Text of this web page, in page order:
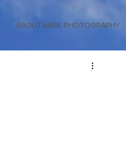
ABOUT MERK PHOTOGRAPHY